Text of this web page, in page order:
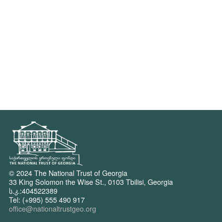
© 2024 The National Trust of Georgia
33 King Solomon the Wise St., 0103 Tbilisi, Georgia
ს.კ.:404522389
Tel: (+995) 555 490 917
office@nationaltrustgeo.org